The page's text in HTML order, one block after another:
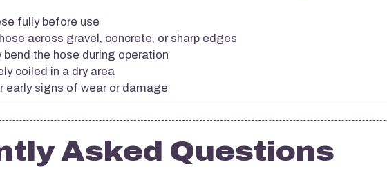
fully before use
across gravel, concrete, or sharp edges
bend the hose during operation
coiled in a dry area
early signs of wear or damage
Asked Questions